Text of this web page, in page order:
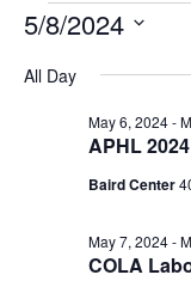
Events
May
8,
5/8/2024
date.
All Day
APHL
May 6, 2024-
Baird Center
COLA
May 7, 2024-